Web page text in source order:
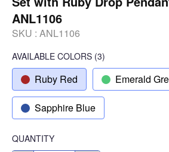
ANL1106
SKU : ANL1106
AVAILABLE COLORS (3)
Ruby Red Emerald
Sapphire Blue
QUANTITY